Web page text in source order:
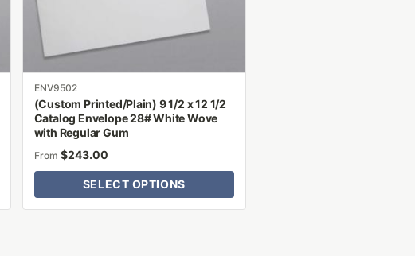
ENV9502
(Custom Printed/Plain) 9 1/2 x 12 1/2
Catalog Envelope 28# White Wove
with Regular Gum
From $243.00
SELECT OPTIONS
chosen
the
product
page